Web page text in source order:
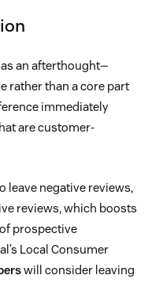
an afterthought—
rather than a core part
immediately
are customer-
leave negative reviews,
reviews, which boosts
prospective
Local Consumer
will consider leaving